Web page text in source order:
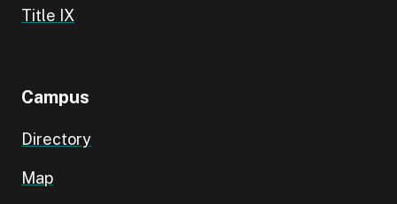
Title IX
Campus
Directory
Map